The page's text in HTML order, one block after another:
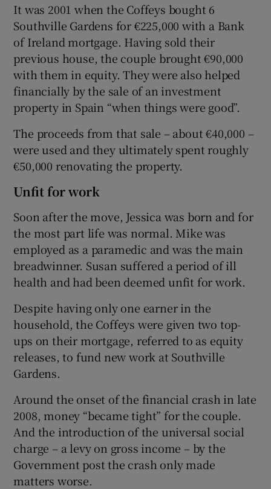
It was 2001 when the Coffeys bought 6
Southville Gardens for €225,000 with a Bank
of Ireland mortgage. Having sold their
previous house, the couple brought €90,000
with them in equity. They were also helped
financially by the sale of an investment
property in Spain “when things were good”.
The proceeds from that sale – about €40,000 –
were used and they ultimately spent roughly
€50,000 renovating the property.
Unfit for work
Soon after the move, Jessica was born and for
the most part life was normal. Mike was
employed as a paramedic and was the main
breadwinner. Susan suffered a period of ill
health and had been deemed unfit for work.
Despite having only one earner in the
household, the Coffeys were given two top-
ups on their mortgage, referred to as equity
releases, to fund new work at Southville
Gardens.
Around the onset of the financial crash in late
2008, money “became tight” for the couple.
And the introduction of the universal social
charge – a levy on gross income – by the
Government post the crash only made
matters worse.